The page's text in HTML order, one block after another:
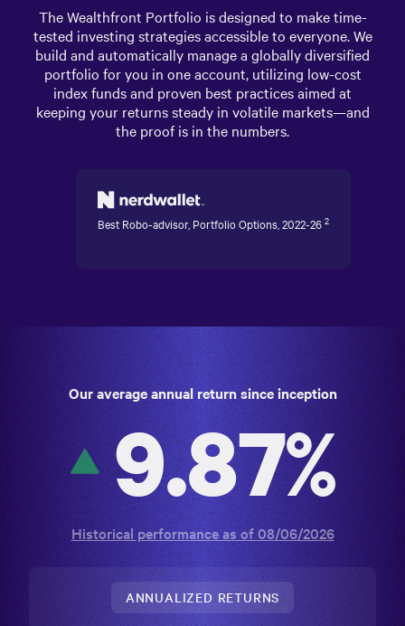
TheWealthfront Portfolio is designed to make time-
tested investing strategies accessible to everyone. We
build and automatically manage a globally diversified
portfolio for you in one account, utilizing low-cost
index funds and proven best practices aimed at
keeping your returns steady in volatile markets—and
the proof is in the numbers.
Best Robo-advisor, Portfolio Options, 2022-26 2
Our average annual return since inception
9.87%
Historical performance as of08/06/2026
ANNUALIZED RETURNS